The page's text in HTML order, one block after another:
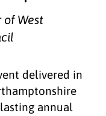
of West
delivered in
annual